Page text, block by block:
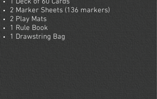
2 Marker Sheets (136 markers)
2 Play Mats
1 Rule Book
1 Drawstring Bag